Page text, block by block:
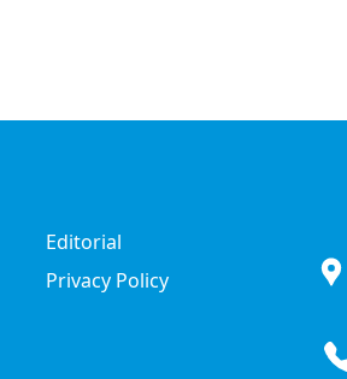
Editorial
Privacy Policy